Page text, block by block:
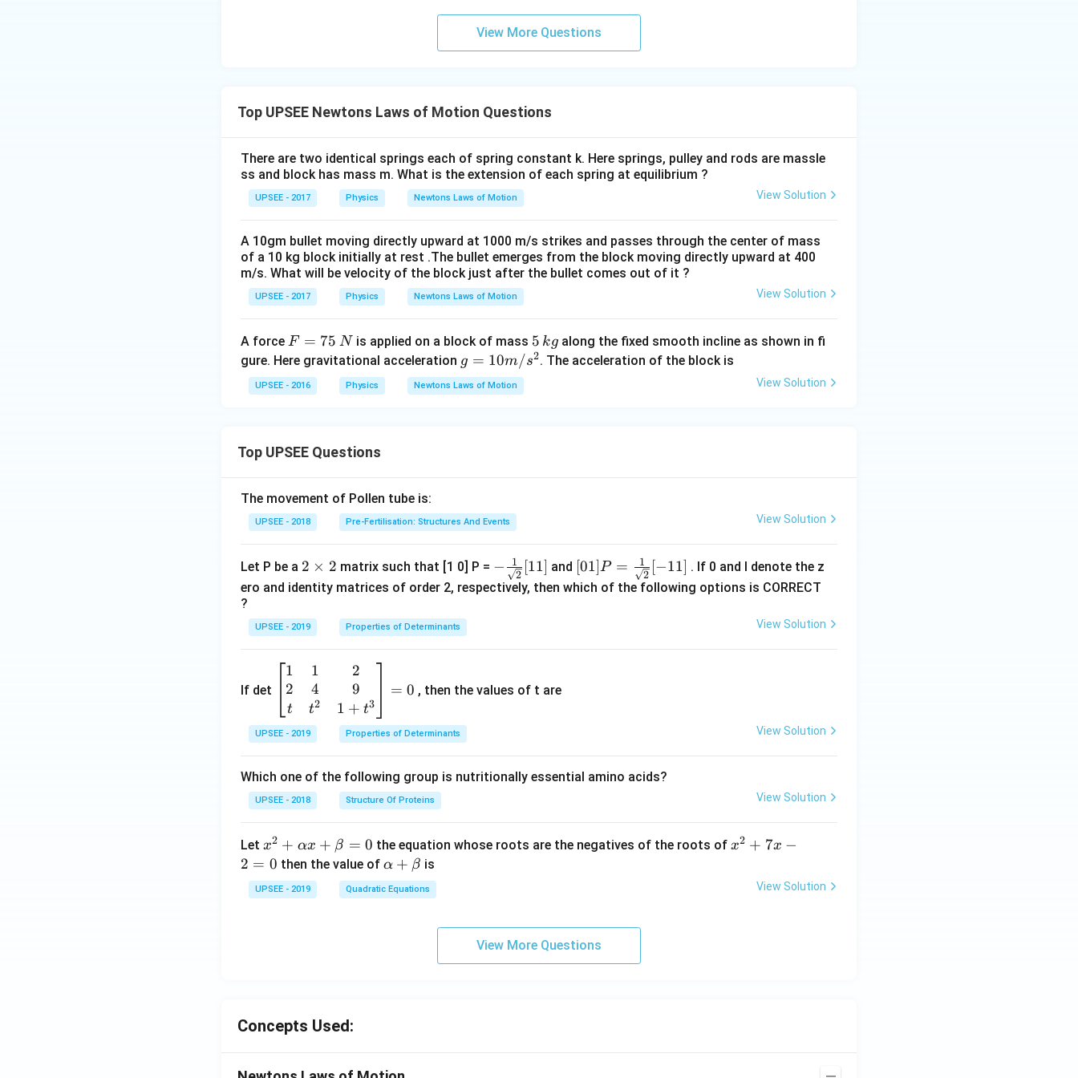
View More Questions
Top UPSEE Newtons Laws of Motion Questions
There are two identical springs each of spring constant k. Here springs, pulley and rods are massle
ss and block has mass m. What is the extension of each spring at equilibrium ?
UPSEE - 2017 Physics Newtons Laws of Motion View Solution
A 10gm bullet moving directly upward at 1000 m/s strikes and passes through the center of mass
of a 10 kg block initially at rest .The bullet emerges from the block moving directly upward at 400
m/s. What will be velocity of the block just after the bullet comes out of it ?
UPSEE - 2017 Physics Newtons Laws of Motion View Solution
A force F
=
7
5
F = 75 N is applied on a block of mass 5
\,
5 kg along the fixed smooth incline as shown in fi
gure. Here gravitational acceleration g
=
10
g = 10m/s2. The acceleration of the block is
UPSEE - 2016 Physics Newtons Laws of Motion View Solution
Top UPSEE Questions
The movement of Pollen tube is:
UPSEE - 2018 Pre-Fertilisation: Structures And Events View Solution
Let P be a 2
\t
m
es
2 × 2 matrix such that [1 0] P = - \fr
ac
− 2
1 [11] and [0 1]
P =
[01]P = 2
1 [−11] . If 0 and I denote the z
ero and identity matrices of order 2, respectively, then which of the following options is CORRECT
?
UPSEE - 2019 Properties of Determinants View Solution
If det
\be
gin
{b
ma
tri
&1
&2
2&
4&
9\\
t&t
\en
1
2
t
1
4
t2
2
9
1 + t3
= 0 , then the values of t are
UPSEE - 2019 Properties of Determinants View Solution
Which one of the following group is nutritionally essential amino acids?
UPSEE - 2018 Structure Of Proteins View Solution
Let x^
2
+
\a
a
x2 + αx + β = 0 the equation whose roots are the negatives of the roots of x
x2 + 7x −
2 = 0 then the value of \a
lp
ha
α + β is
UPSEE - 2019 Quadratic Equations View Solution
View More Questions
Concepts Used: